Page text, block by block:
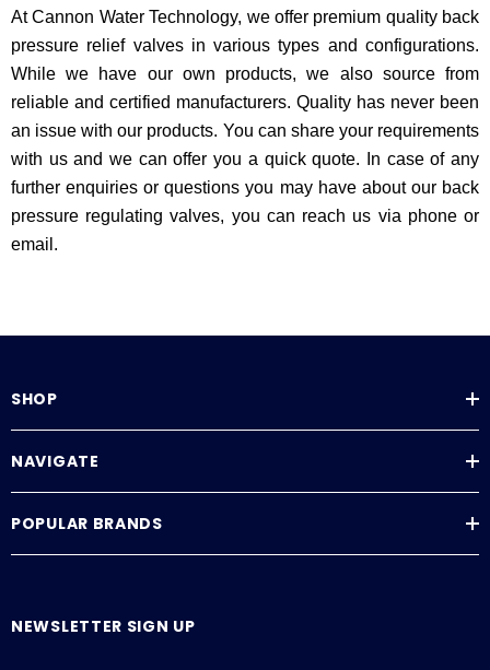
At Cannon Water Technology, we offer premium quality back
pressure relief valves in various types and configurations.
While we have our own products, we also source from
reliable and certified manufacturers. Quality has never been
an issue with our products. You can share your requirements
with us and we can offer you a quick quote. In case of any
further enquiries or questions you may have about our back
pressure regulating valves, you can reach us via phone or
email.
SHOP
NAVIGATE
POPULAR BRANDS
NEWSLETTER SIGN UP